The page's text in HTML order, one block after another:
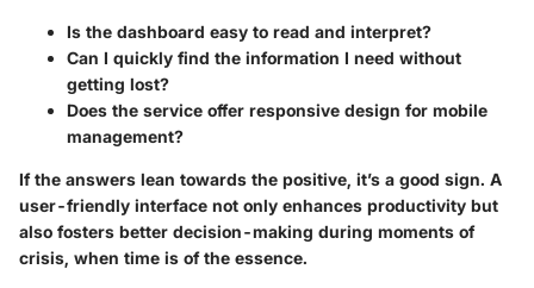
Is the dashboard easy to read and interpret?
Can I quickly find the information I need without
getting lost?
Does the service offer responsive design for mobile
management?
If the answers lean towards the positive, it’s a good sign. A
user-friendly interface not only enhances productivity but
also fosters better decision-making during moments of
crisis, when time is of the essence.